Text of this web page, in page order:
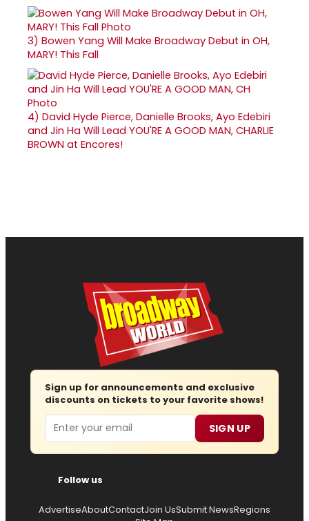
3) Bowen Yang Will Make Broadway Debut in OH,
MARY! This Fall
4) David Hyde Pierce, Danielle Brooks, Ayo Edebiri
and Jin Ha Will Lead YOU'RE A GOOD MAN, CHARLIE
BROWN at Encores!
Sign up for announcements and exclusive
discounts on tickets to your favorite shows!
Email SIGN UP
Follow us
AdvertiseAboutContactJoin UsSubmit NewsRegions